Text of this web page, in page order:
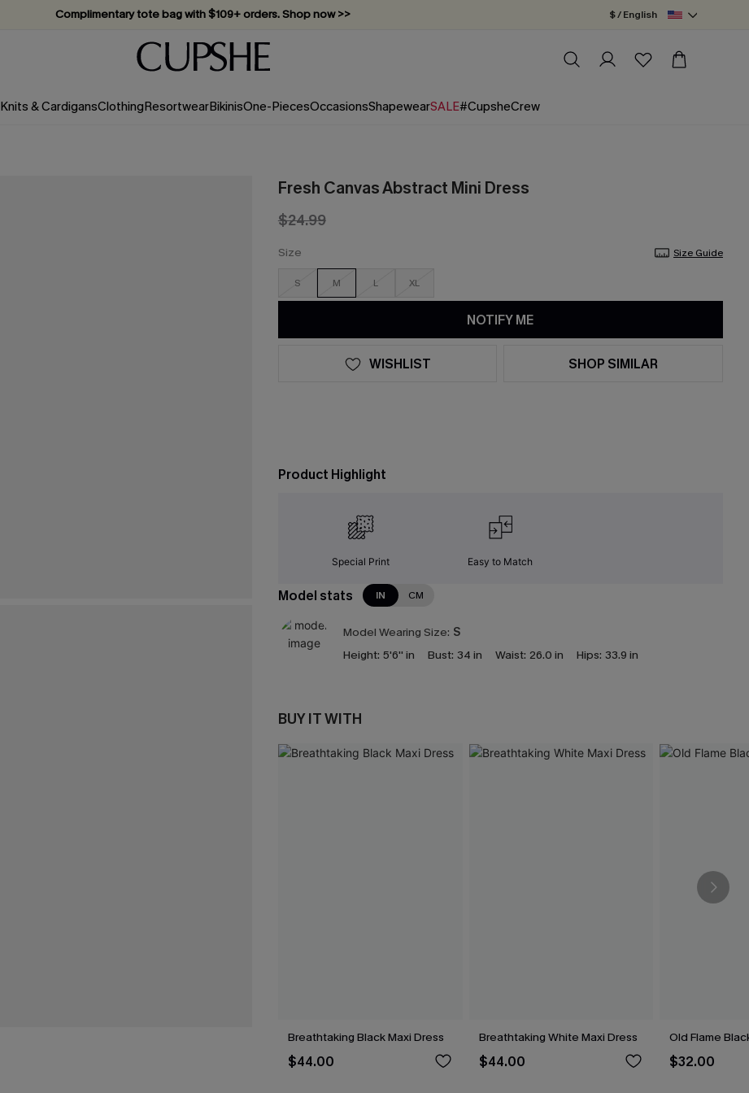
Complimentary tote bag with $109+ orders. Shop now >>
Vacation-ready favorites, now 10–50% off. Shop Now >>
Subscribe & enjoy 15% off — no minimum required!
$ / English
Knits & CardigansClothingResortwearBikinisOne-PiecesOccasionsShapewearSALE#CupsheCrew
Fresh Canvas Abstract Mini Dress
$24.99
Size Size Guide
S M L XL
NOTIFY ME
WISHLIST SHOP SIMILAR
Product Highlight
Special Print Easy to Match
Model stats IN CM
Model Wearing Size: S
Height: 5'6'' in Bust: 34 in Waist: 26.0 in Hips: 33.9 in
BUY IT WITH
Breathtaking Black Maxi Dress
$44.00
Breathtaking White Maxi Dress
$44.00
Old Flame
$32.00